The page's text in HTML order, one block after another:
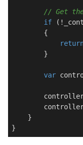
// Get
if
        {
        }
var
    }
}